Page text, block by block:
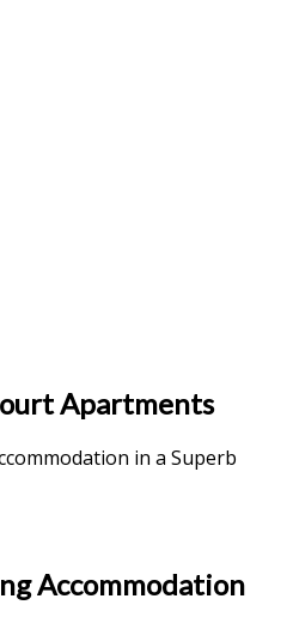
Apartments
in a Superb
Accommodation